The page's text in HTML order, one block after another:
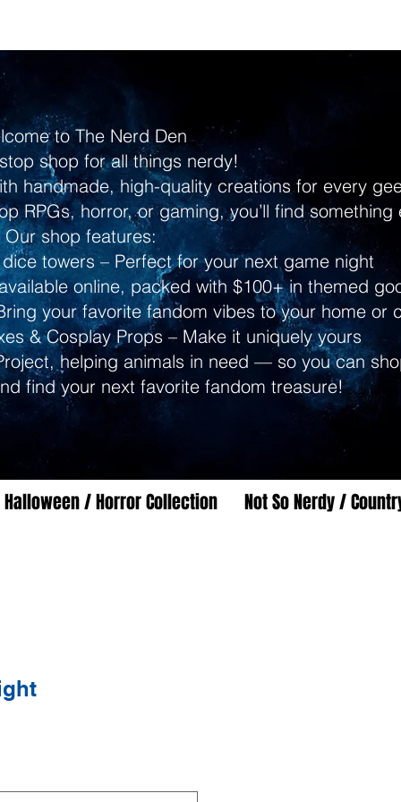
to The Nerd Den
shop for all things nerdy!
handmade, high-quality creations for every
RPGs, horror, or gaming, you’ll find something
Our shop features:
towers – Perfect for your next game night
online, packed with $100+ in themed
your favorite fandom vibes to your home or
& Cosplay Props – Make it uniquely yours
helping animals in need — so you can
find your next favorite fandom treasure!
Halloween / Horror Collection Not So Nerdy /